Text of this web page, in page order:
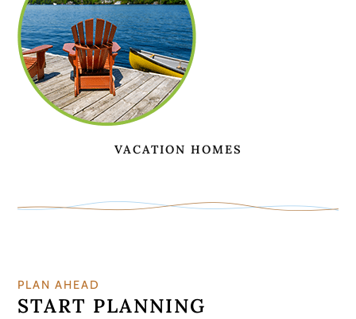
VACATION HOMES
PLAN AHEAD
START PLANNING